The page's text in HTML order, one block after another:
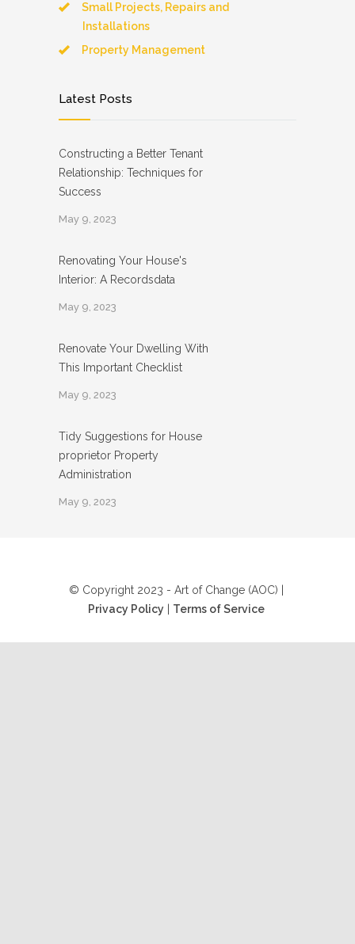
Small Projects, Repairs and
Installations
Property Management
Latest Posts
Constructing a Better Tenant
Relationship: Techniques for
Success
May 9, 2023
Renovating Your House's
Interior: A Recordsdata
May 9, 2023
Renovate Your Dwelling With
This Important Checklist
May 9, 2023
Tidy Suggestions for House
proprietor Property
Administration
May 9, 2023
© Copyright 2023 - Art of Change (AOC) |
Privacy Policy
Terms of Service